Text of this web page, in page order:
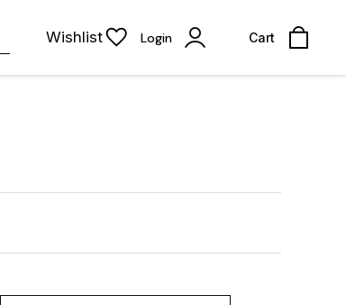
Wishlist Login Cart